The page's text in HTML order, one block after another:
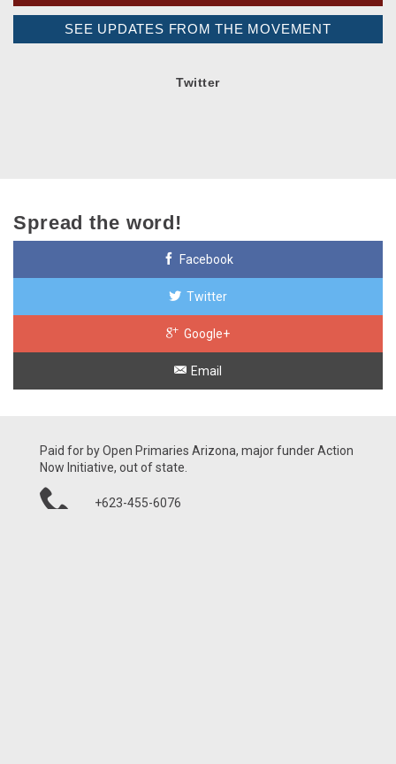
SEE UPDATES FROM THE MOVEMENT
Twitter
Spread the word!
Facebook
Twitter
Google+
Email
Paid for by Open Primaries Arizona, major funder Action
Now Initiative, out of state.
+623-455-6076